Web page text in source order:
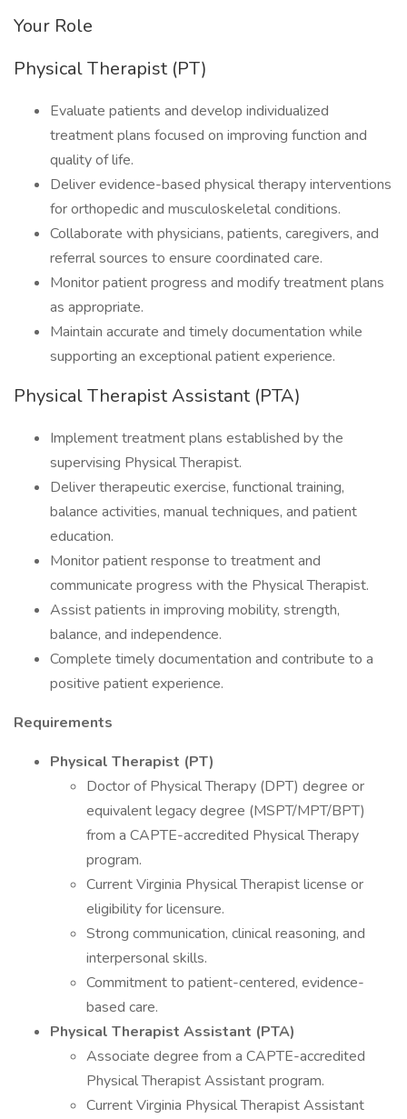
Your Role
Physical Therapist (PT)
Evaluate patients and develop individualized
treatment plans focused on improving function and
quality of life.
Deliver evidence-based physical therapy interventions
for orthopedic and musculoskeletal conditions.
Collaborate with physicians, patients, caregivers, and
referral sources to ensure coordinated care.
Monitor patient progress and modify treatment plans
as appropriate.
Maintain accurate and timely documentation while
supporting an exceptional patient experience.
Physical Therapist Assistant (PTA)
Implement treatment plans established by the
supervising Physical Therapist.
Deliver therapeutic exercise, functional training,
balance activities, manual techniques, and patient
education.
Monitor patient response to treatment and
communicate progress with the Physical Therapist.
Assist patients in improving mobility, strength,
balance, and independence.
Complete timely documentation and contribute to a
positive patient experience.
Requirements
Physical Therapist (PT)
Doctor of Physical Therapy (DPT) degree or
equivalent legacy degree (MSPT/MPT/BPT)
from a CAPTE-accredited Physical Therapy
program.
Current Virginia Physical Therapist license or
eligibility for licensure.
Strong communication, clinical reasoning, and
interpersonal skills.
Commitment to patient-centered, evidence-
based care.
Physical Therapist Assistant (PTA)
Associate degree from a CAPTE-accredited
Physical Therapist Assistant program.
Current Virginia Physical Therapist Assistant